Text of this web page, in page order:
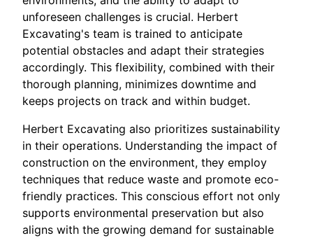
unforeseen challenges is crucial. Herbert
Excavating's team is trained to anticipate
potential obstacles and adapt their strategies
accordingly. This flexibility, combined with their
thorough planning, minimizes downtime and
keeps projects on track and within budget.
Herbert Excavating also prioritizes sustainability
in their operations. Understanding the impact of
construction on the environment, they employ
techniques that reduce waste and promote eco-
friendly practices. This conscious effort not only
supports environmental preservation but also
aligns with the growing demand for sustainable